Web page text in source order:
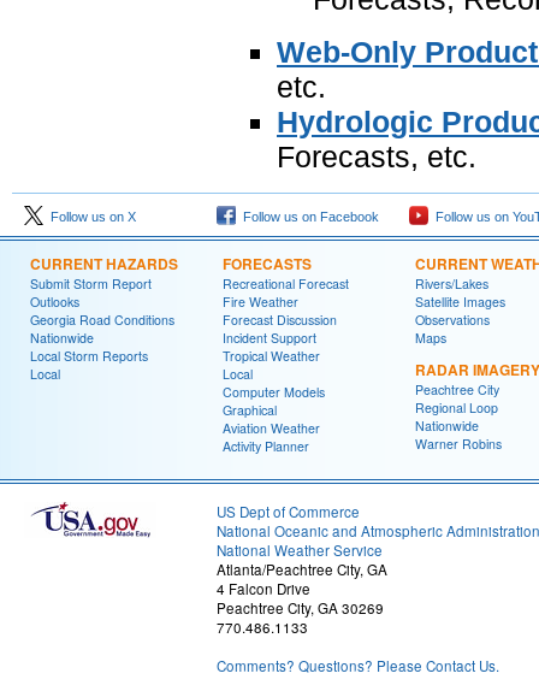
Web-Only
etc.
Hydrologic
Forecasts, etc.
Follow us on X Follow us on Facebook Follow us on
CURRENT HAZARDS
Submit Storm Report
Outlooks
Georgia Road Conditions
Nationwide
Local Storm Reports
Local
FORECASTS
Recreational Forecast
Fire Weather
Forecast Discussion
Incident Support
Tropical Weather
Local
Computer Models
Graphical
Aviation Weather
Activity Planner
CURRENT
Rivers/Lakes
Satellite Images
Observations
Maps
RADAR IMAGERY
Peachtree City
Regional Loop
Nationwide
Warner Robins
US Dept of Commerce
National Oceanic and Atmospheric Administration
National Weather Service
Atlanta/Peachtree City, GA
4 Falcon Drive
Peachtree City, GA 30269
770.486.1133
Comments? Questions? Please Contact Us.